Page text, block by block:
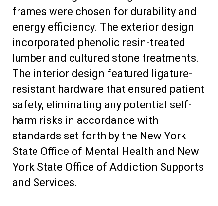
frames were chosen for durability and
energy efficiency. The exterior design
incorporated phenolic resin-treated
lumber and cultured stone treatments.
The interior design featured ligature-
resistant hardware that ensured patient
safety, eliminating any potential self-
harm risks in accordance with
standards set forth by the New York
State Office of Mental Health and New
York State Office of Addiction Supports
and Services.